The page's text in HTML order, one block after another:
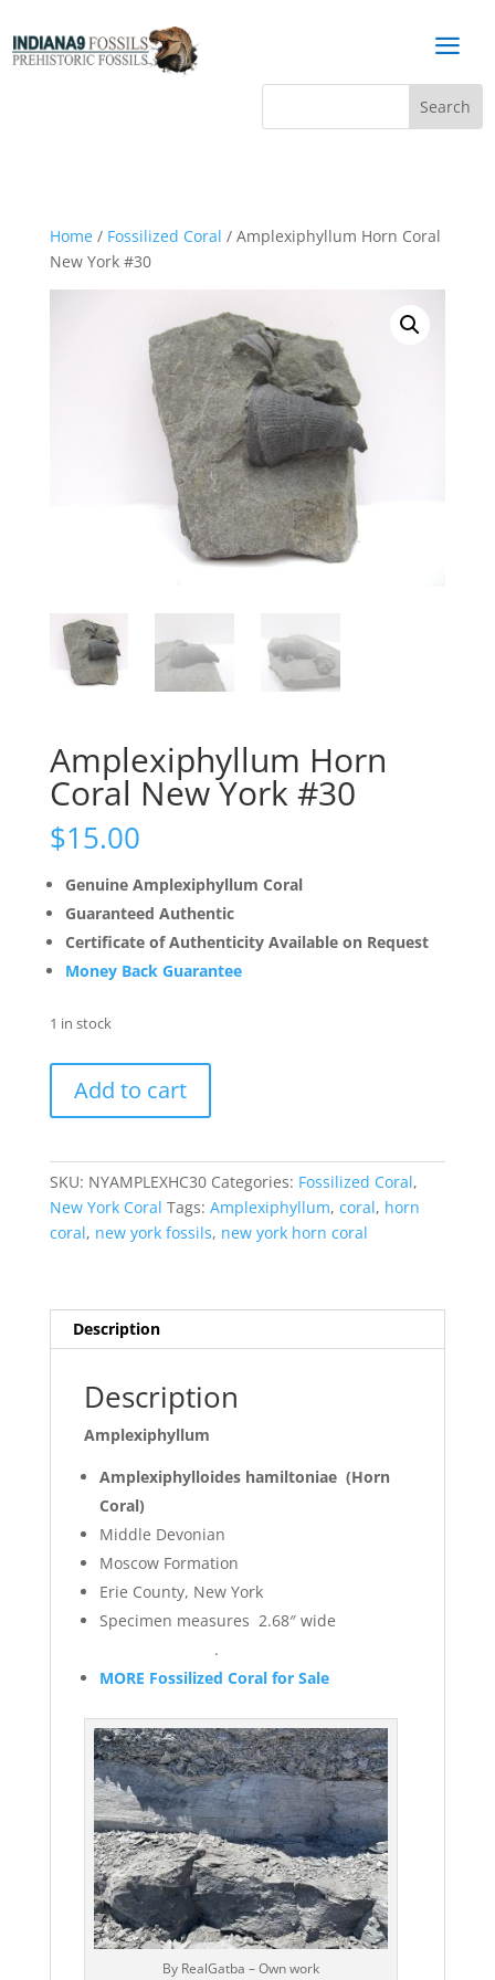
a
Home/ Fossilized Coral / Amplexiphyllum Horn Coral
New York #30
Amplexiphyllum Horn
Coral New York #30
$15.00
Genuine Amplexiphyllum Coral
Guaranteed Authentic
Certificate of Authenticity Available on Request
Money Back Guarantee
1 in stock
Horn
York
#30
quantity
Add to cart
SKU: NYAMPLEXHC30 Categories: Fossilized Coral,
New York Coral Tags: Amplexiphyllum, coral, horn
coral, new york fossils, new york horn coral
Description
Description
Amplexiphyllum
Amplexiphylloides hamiltoniae (Horn
Coral)
Middle Devonian
Moscow Formation
Erie County, New York
Specimen measures 2.68″ wide
.
MORE Fossilized Coral for Sale
By RealGatba – Own work